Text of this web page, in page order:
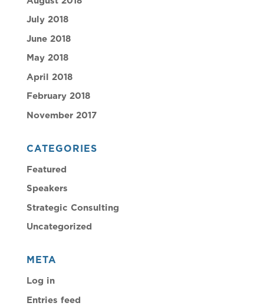
July 2018
June 2018
May 2018
April 2018
February 2018
November 2017
CATEGORIES
Featured
Speakers
Strategic Consulting
Uncategorized
META
Log in
Entries feed